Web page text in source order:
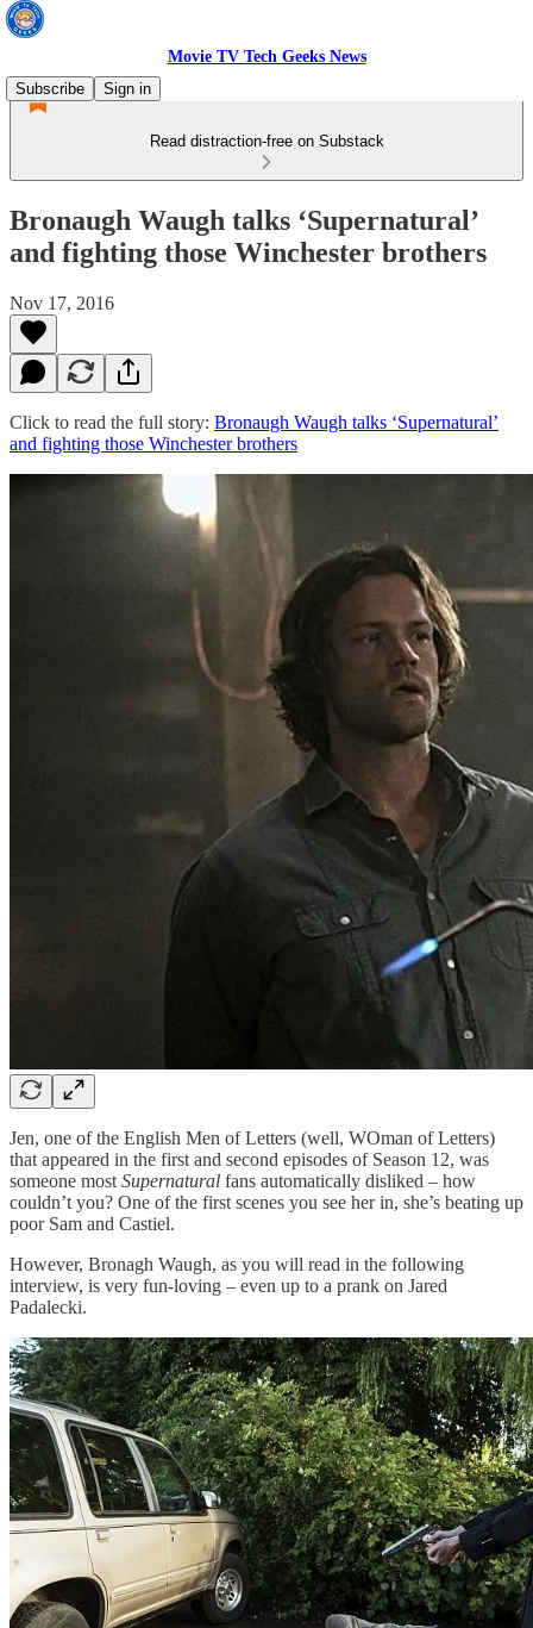
Movie TV Tech Geeks News
Subscribe
Sign in
Read distraction-free on Substack
Bronaugh Waugh talks ‘Supernatural’
and fighting those Winchester brothers
Nov 17, 2016
Click to read the full story: Bronaugh Waugh talks ‘Supernatural’
and fighting those Winchester brothers
Jen, one of the English Men of Letters (well, WOman of Letters)
that appeared in the first and second episodes of Season 12, was
someone most Supernatural fans automatically disliked – how
couldn’t you? One of the first scenes you see her in, she’s beating up
poor Sam and Castiel.
However, Bronagh Waugh, as you will read in the following
interview, is very fun-loving – even up to a prank on Jared
Padalecki.